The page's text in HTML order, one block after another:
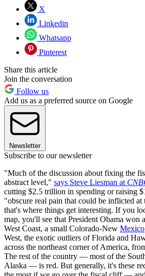
X
Linkedin
Whatsapp
Pinterest
Share this article
Join the conversation
Follow us
Add us as a preferred source on Google
Newsletter
Subscribe to our newsletter
"Much of the discussion about fixing the
abstract level," says Steve Liesman at
cutting $2.5 trillion in spending or raising
"obscure real pain that could be inflicted
that's where things get interesting. If you
map, you'll see that President Obama won
West Coast, a small Colorado-New Mexico
West, the exotic outliers of Florida and
across the northeast corner of America,
The rest of the country — most of the
Alaska — is red. But generally, it's these